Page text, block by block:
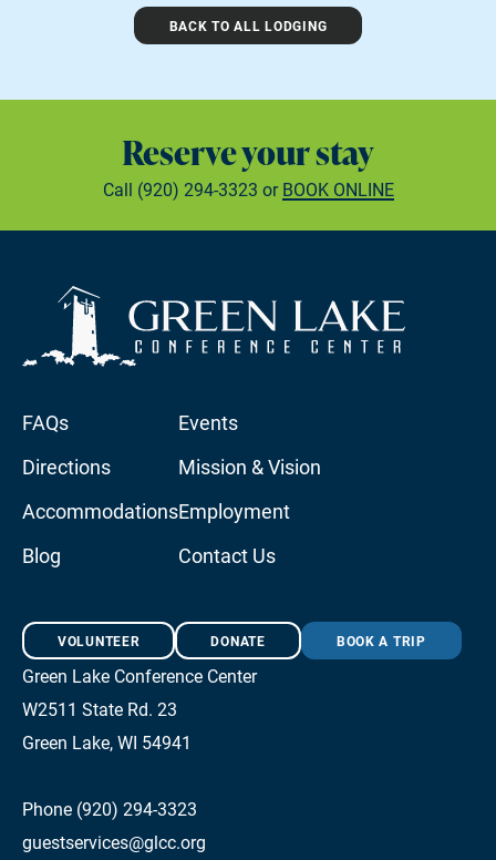
BACK TO ALL LODGING
Reserve your stay
Call (920) 294-3323 orBOOK ONLINE
Green Lake Conference Center
W2511 State Rd. 23
Green Lake, WI 54941
Phone (920) 294-3323
guestservices@glcc.org
FAQs
Directions
Accommodations
Blog
Events
Mission & Vision
Employment
Contact Us
VOLUNTEER DONATE BOOK A TRIP